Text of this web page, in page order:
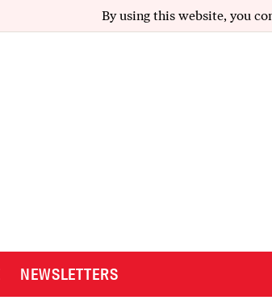
By using this website, you
NEWSLETTERS